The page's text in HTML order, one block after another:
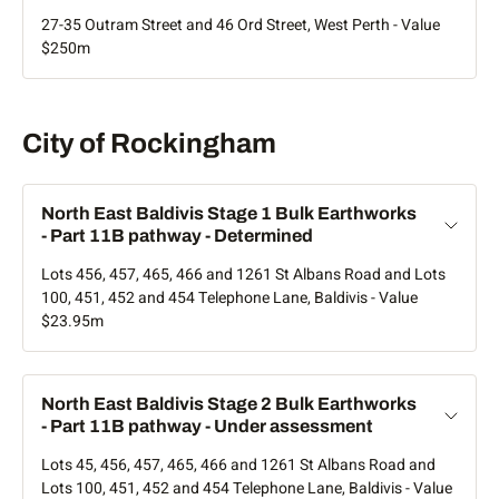
The agenda and minutes of the original development
application approved by the SPC on 7 May 2025 are
Statutory Planning Committee agendas and minutes
are available on the link above.
to extend the date for substantial commencement to 8
December 2024. The meeting agenda and minutes are
available on the link above.
Amendments to this development approval have been
approved by the WAPC.
Scroll sideways
Title
Extend
substantial
commencement
period
December 2023.
pedestrians at Betty Street and Doonan
This application was withdrawn by the applicant.
The development application proposes demolition of two
building with basement car park.
Application status - Determined
Application details
This development application was approved subject to
conditions by the Western Australian Planning Commission
on 29 April 2021. Minutes of the meeting are available within
five to 10 business days.
WAPC (Part 17 significant development) agendas and
minutes
27-35 Outram Street and 46 Ord Street, West Perth - Value
$250m
Rockingham
City of Rockingham
North East Baldivis Stage 1 Bulk Earthworks
- Part 11B pathway - Determined
Lots 456, 457, 465, 466 and 1261 St Albans Road and Lots
100, 451, 452 and 454 Telephone Lane, Baldivis - Value
$23.95m
North East Baldivis Stage 2 Bulk Earthworks
- Part 11B pathway - Under assessment
Lots 45, 456, 457, 465, 466 and 1261 St Albans Road and
Lots 100, 451, 452 and 454 Telephone Lane, Baldivis - Value